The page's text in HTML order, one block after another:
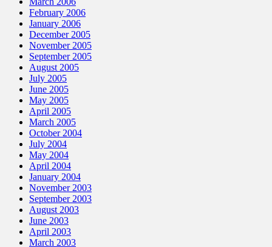
February 2006
January 2006
December 2005
November 2005
September 2005
August 2005
July 2005
June 2005
May 2005
April 2005
March 2005
October 2004
July 2004
May 2004
April 2004
January 2004
November 2003
September 2003
August 2003
June 2003
April 2003
March 2003